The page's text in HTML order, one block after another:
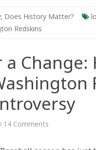
, Does History Matter?
Redskins
Change:
14 Comments